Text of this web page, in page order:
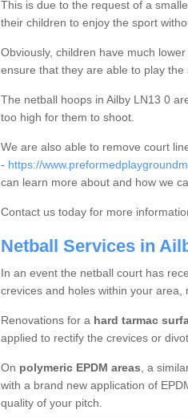
This is due to the request of a
their children to enjoy the sport
Obviously, children have much
ensure that they are able to play
The netball hoops in Ailby LN13 0
too high for them to shoot.
We are also able to remove court
- https://
can learn more about and how we
Contact us today for more
Netball Services in
In an event the netball court has
crevices and holes within your
Renovations for a hard tarmac
applied to rectify the crevices or
On polymeric EPDM areas, a
with a brand new application of
quality of your pitch.